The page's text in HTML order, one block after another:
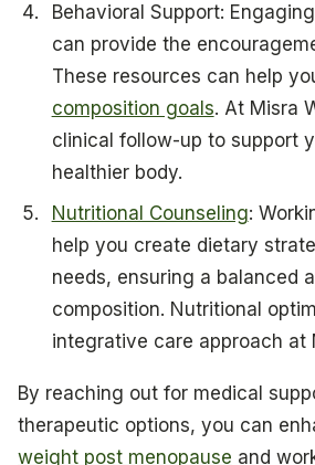
Behavioral Support:
can provide the
These resources can help
composition goals. At Misra
clinical follow-up to support
healthier body.
Nutritional Counseling:
help you create dietary
needs, ensuring a balanced
composition. Nutritional
integrative care approach at
By reaching out for medical
therapeutic options, you can
weight post menopause and